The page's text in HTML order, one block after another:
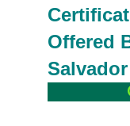
Offered
Salvador